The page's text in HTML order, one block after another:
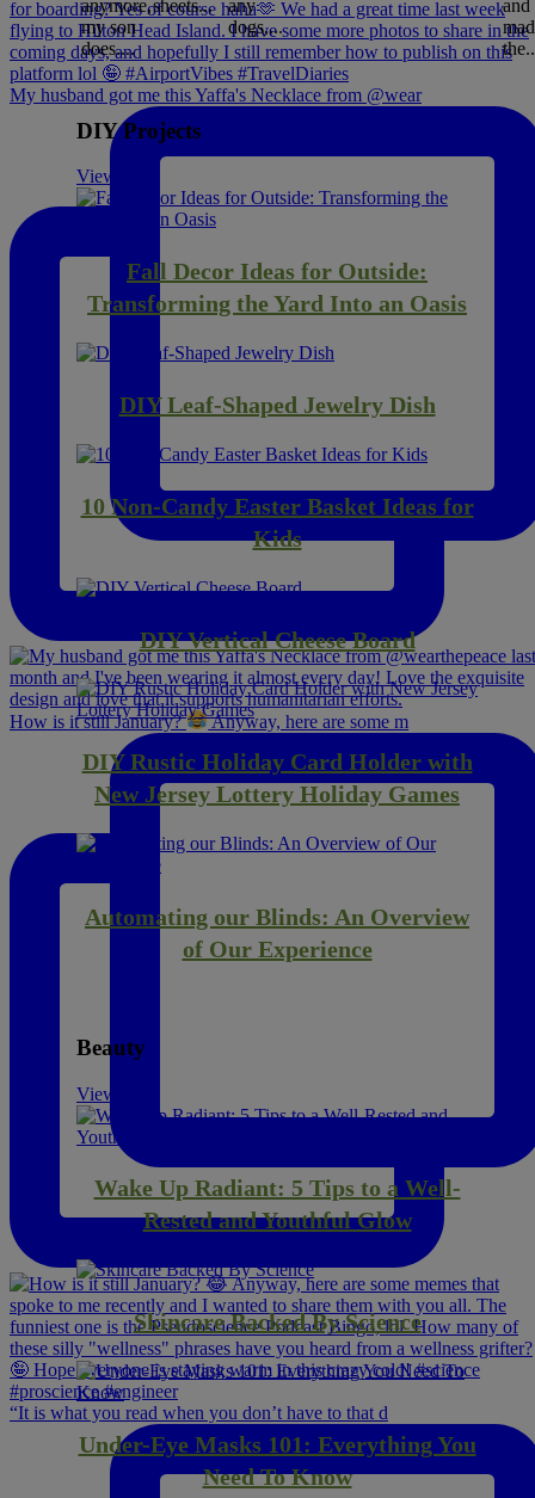
My husband got me this Yaffa's Necklace from @wear
How is it still January? Anyway, here are some m
“It is what you read when you don’t have to that d
anymore,
my son
does....
sheets...
any
dogs,...
and
DIY Projects
View All
Fall Decor Ideas for Outside:
Transforming the Yard Into an Oasis
DIY Leaf-Shaped Jewelry Dish
10 Non-Candy Easter Basket Ideas for
Kids
DIY Vertical Cheese Board
DIY Rustic Holiday Card Holder with
New Jersey Lottery Holiday Games
Automating our Blinds: An Overview
of Our Experience
Beauty
View All
Wake Up Radiant: 5 Tips to a Well-
Rested and Youthful Glow
Skincare Backed By Science
Under-Eye Masks 101: Everything You
Need To Know